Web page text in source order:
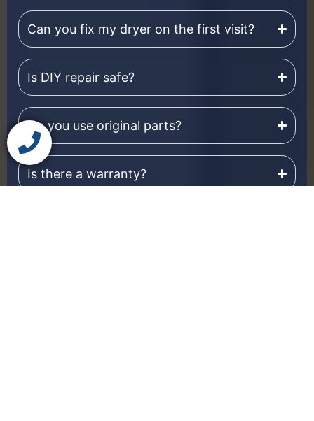
Can you fix my dryer on the first visit?
Is DIY repair safe?
Do you use original parts?
Is there a warranty?